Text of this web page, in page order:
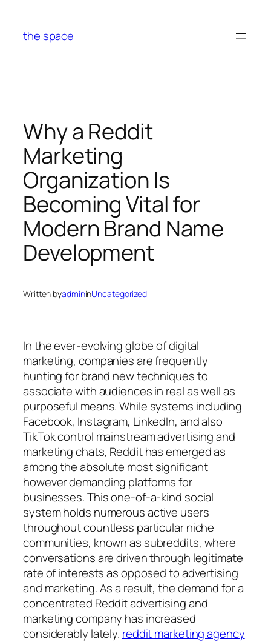
content
the space
Why a Reddit
Marketing
Organization Is
Becoming Vital for
Modern Brand Name
Development
Written byadmininUncategorized
In the ever-evolving globe of digital
marketing, companies are frequently
hunting for brand new techniques to
associate with audiences in real as well as
purposeful means. While systems including
Facebook, Instagram, LinkedIn, and also
TikTok control mainstream advertising and
marketing chats, Reddit has emerged as
among the absolute most significant
however demanding platforms for
businesses. This one-of-a-kind social
system holds numerous active users
throughout countless particular niche
communities, known as subreddits, where
conversations are driven through legitimate
rate of interests as opposed to advertising
and marketing. As a result, the demand for a
concentrated Reddit advertising and
marketing company has increased
considerably lately. reddit marketing agency